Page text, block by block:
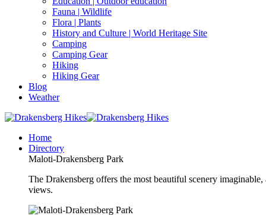
Fauna | Wildlife
Flora | Plants
History and Culture | World Heritage Site
Camping
Camping Gear
Hiking
Hiking Gear
Blog
Weather
Home
Directory
Maloti-Drakensberg Park
The Drakensberg offers the most beautiful scenery
views.